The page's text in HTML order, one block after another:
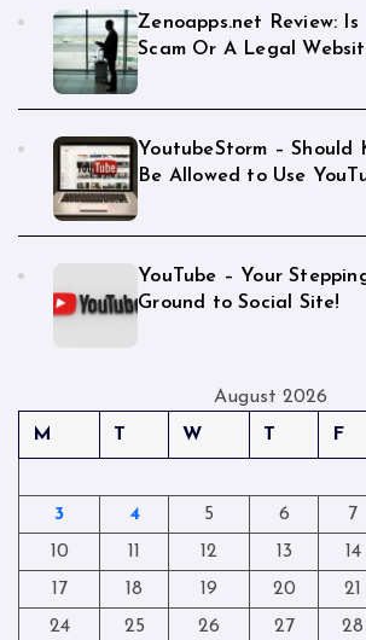
Zenoapps.net Review:
Scam Or A Legal
YoutubeStorm – Should
Be Allowed to Use
YouTube – Your
Ground to Social Site!
August 2026
M
T W T F
3
4 5 6 7
10
11 12 13 14
17
18 19 20 21
24
25 26 27 28